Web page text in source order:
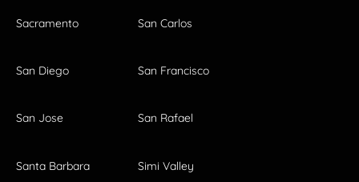
Sacramento San Carlos
San Diego San Francisco
San Jose San Rafael
Santa Barbara Simi Valley